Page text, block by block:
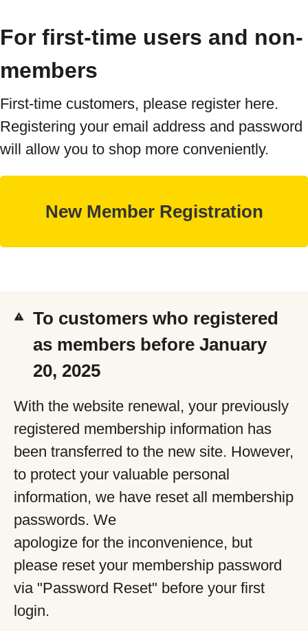
For first-time users and non-
members
First-time customers, please register here.
Registering your email address and password
will allow you to shop more conveniently.
To customers who registered
as members before January
20, 2025
With the website renewal, your previously
registered membership information has
been transferred to the new site. However,
to protect your valuable personal
information, we have reset all membership
passwords. We
apologize for the inconvenience, but
please reset your membership password
via "Password Reset" before your first
login.